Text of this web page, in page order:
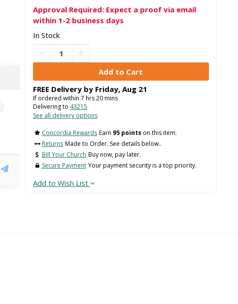
Approval Required: Expect a proof via email
within 1-2 business days
In Stock
FREE Delivery by Friday, Aug 21
If ordered within 7 hrs20mins
Delivering to 43215
See all delivery options
Concordia Rewards Earn 95 points on this item.
Returns Made to Order. See details below..
Bill Your Church Buy now, pay later.
Secure Payment Your payment security is a top priority.
Add to Wish List